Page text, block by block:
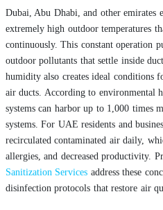
Dubai, Abu Dhabi, and other emirates
extremely high outdoor temperatures
continuously. This constant operation
outdoor pollutants that settle inside
humidity also creates ideal conditions
air ducts. According to environmental
systems can harbor up to 1,000 times
systems. For UAE residents and
recirculated contaminated air daily,
allergies, and decreased productivity.
Sanitization Services address these
disinfection protocols that restore air